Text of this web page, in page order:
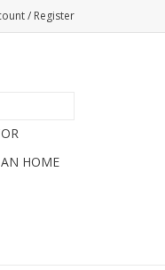
/ Register
HOME